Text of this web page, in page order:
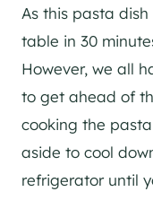
As this pasta
table in 30
However, we all
to get ahead of
cooking the
aside to cool
refrigerator until